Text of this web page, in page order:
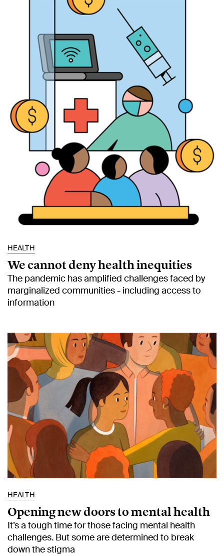
HEALTH
We cannot deny health inequities
The pandemic has amplified challenges faced by
marginalized communities - including access to
information
HEALTH
Opening new doors to mental health
It’s a tough time for those facing mental health
challenges. But some are determined to break
down the stigma